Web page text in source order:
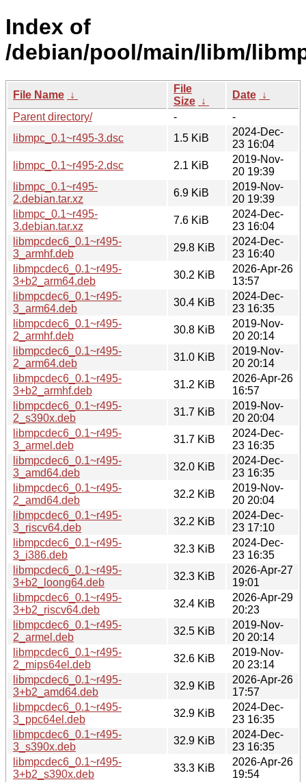
Index of
/debian/pool/main/libm/
File Name ↓
File
Size ↓
Date ↓
Parent directory/
-
-
libmpc_0.1~r495-3.dsc
1.5 KiB
2024-Dec-
23 16:04
libmpc_0.1~r495-2.dsc
2.1 KiB
2019-Nov-
20 19:39
libmpc_0.1~r495-
2.debian.tar.xz
6.9 KiB
2019-Nov-
20 19:39
libmpc_0.1~r495-
3.debian.tar.xz
7.6 KiB
2024-Dec-
23 16:04
libmpcdec6_0.1~r495-
3_armhf.deb
29.8 KiB
2024-Dec-
23 16:40
libmpcdec6_0.1~r495-
3+b2_arm64.deb
30.2 KiB
2026-Apr-26
13:57
libmpcdec6_0.1~r495-
3_arm64.deb
30.4 KiB
2024-Dec-
23 16:35
libmpcdec6_0.1~r495-
2_armhf.deb
30.8 KiB
2019-Nov-
20 20:14
libmpcdec6_0.1~r495-
2_arm64.deb
31.0 KiB
2019-Nov-
20 20:14
libmpcdec6_0.1~r495-
3+b2_armhf.deb
31.2 KiB
2026-Apr-26
16:57
libmpcdec6_0.1~r495-
2_s390x.deb
31.7 KiB
2019-Nov-
20 20:04
libmpcdec6_0.1~r495-
3_armel.deb
31.7 KiB
2024-Dec-
23 16:35
libmpcdec6_0.1~r495-
3_amd64.deb
32.0 KiB
2024-Dec-
23 16:35
libmpcdec6_0.1~r495-
2_amd64.deb
32.2 KiB
2019-Nov-
20 20:04
libmpcdec6_0.1~r495-
3_riscv64.deb
32.2 KiB
2024-Dec-
23 17:10
libmpcdec6_0.1~r495-
3_i386.deb
32.3 KiB
2024-Dec-
23 16:35
libmpcdec6_0.1~r495-
3+b2_loong64.deb
32.3 KiB
2026-Apr-27
19:01
libmpcdec6_0.1~r495-
3+b2_riscv64.deb
32.4 KiB
2026-Apr-29
20:23
libmpcdec6_0.1~r495-
2_armel.deb
32.5 KiB
2019-Nov-
20 20:14
libmpcdec6_0.1~r495-
2_mips64el.deb
32.6 KiB
2019-Nov-
20 23:14
libmpcdec6_0.1~r495-
3+b2_amd64.deb
32.9 KiB
2026-Apr-26
17:57
libmpcdec6_0.1~r495-
3_ppc64el.deb
32.9 KiB
2024-Dec-
23 16:35
libmpcdec6_0.1~r495-
3_s390x.deb
32.9 KiB
2024-Dec-
23 16:35
libmpcdec6_0.1~r495-
3+b2_s390x.deb
33.3 KiB
2026-Apr-26
19:54